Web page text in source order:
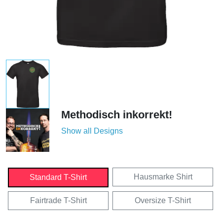
Methodisch inkorrekt!
Show all Designs
Standard T-Shirt Hausmarke Shirt
Fairtrade T-Shirt Oversize T-Shirt